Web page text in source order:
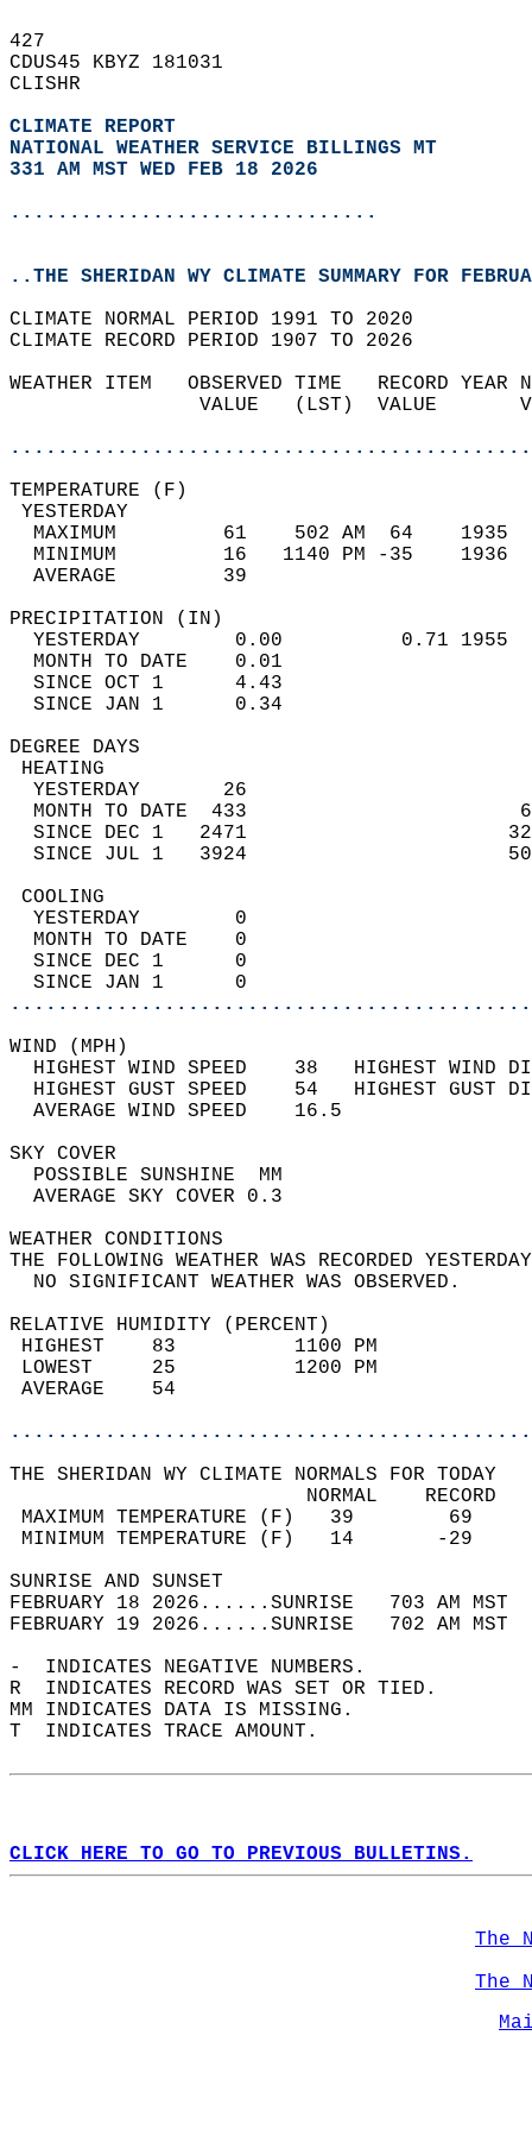
427
CDUS45 KBYZ 181031
CLISHR
CLIMATE REPORT
NATIONAL WEATHER SERVICE BILLINGS MT
331 AM MST WED FEB 18 2026
...............................
..THE SHERIDAN WY CLIMATE SUMMARY FOR
CLIMATE NORMAL PERIOD 1991 TO 2020
CLIMATE RECORD PERIOD 1907 TO 2026
WEATHER ITEM   OBSERVED TIME   RECORD
VALUE   (LST)  VALUE
MAXIMUM         61    502 AM  64
MINIMUM         16   1140 PM -35
AVERAGE         39
YESTERDAY        0.00          0.71
MONTH TO DATE    0.01
SINCE OCT 1      4.43
SINCE JAN 1      0.34
DEGREE
YESTERDAY       26
MONTH TO DATE  433
SINCE DEC 1   2471
SINCE JUL 1   3924
YESTERDAY        0
MONTH TO DATE    0
SINCE DEC 1      0
SINCE JAN 1      0
WIND
HIGHEST WIND SPEED    38   HIGHEST
HIGHEST GUST SPEED    54   HIGHEST
AVERAGE WIND
SKY
POSSIBLE
AVERAGE SKY
WEATHER
THE FOLLOWING WEATHER WAS
NO SIGNIFICANT
RELATIVE HUMIDITY (PERCENT)
HIGHEST    83
LOWEST     25
THE SHERIDAN WY CLIMATE NORMALS FOR TODAY
MAXIMUM TEMPERATURE
MINIMUM TEMPERATURE
SUNRISE
FEBRUARY 18 2026......SUNRISE   703 AM
FEBRUARY 19 2026......SUNRISE   702 AM
-  INDICATES NEGATIVE NUMBERS.
R  INDICATES RECORD WAS SET OR TIED.
MM INDICATES DATA IS MISSING.
T  INDICATES TRACE AMOUNT.
CLICK HERE TO GO TO PREVIOUS BULLETINS.
The
The